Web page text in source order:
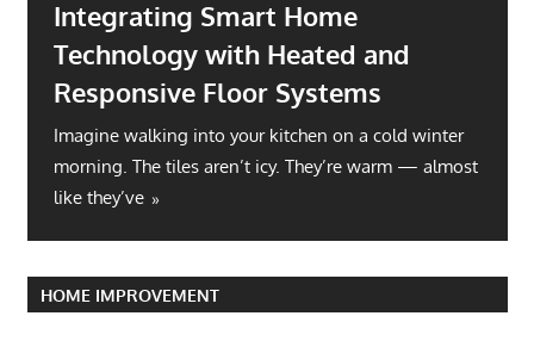
Integrating Smart Home
Technology with Heated and
Responsive Floor Systems
Imagine walking into your kitchen on a cold winter
morning. The tiles aren’t icy. They’re warm — almost
like they’ve
HOME IMPROVEMENT